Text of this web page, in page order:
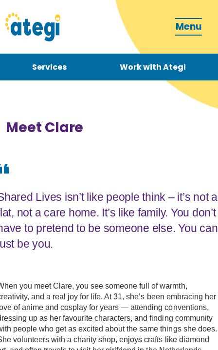
Menu
Services Work with Ategi
How can we support you?
Work with Ategi
About us & Resources
Contact
Meet Clare
Lives isn’t like people think – it’s not a
not a care home. It’s like family. You don’t
to pretend to be someone else. You can
be you.
you meet Clare, you see someone full of warmth,
and a real joy for life. At 31, she’s been embracing her
of anime and cosplay for years — attending conventions,
up as her favourite characters, and finding community
people who get as excited about the same things she does.
volunteers with a charity shop, enjoys crafts like diamond